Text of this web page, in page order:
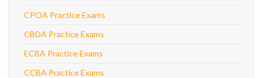
CPOA Practice Exams
CBDA Practice Exams
ECBA Practice Exams
CCBA Practice Exams